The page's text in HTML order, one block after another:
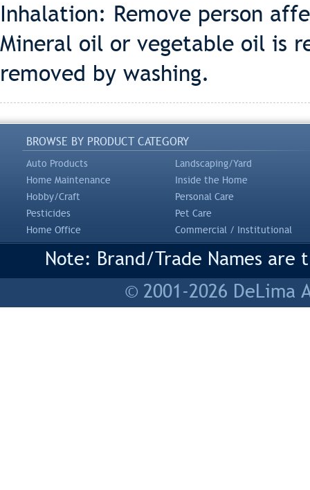
Inhalation: Remove person
Mineral oil or vegetable oil is
removed by washing.
BROWSE BY PRODUCT CATEGORY
Auto Products
Landscaping/Yard
Home Maintenance
Inside the Home
Hobby/Craft
Personal Care
Pesticides
Pet Care
Home Office
Commercial / Institutional
Note: Brand/Trade Names
© 2001-2026 DeLima